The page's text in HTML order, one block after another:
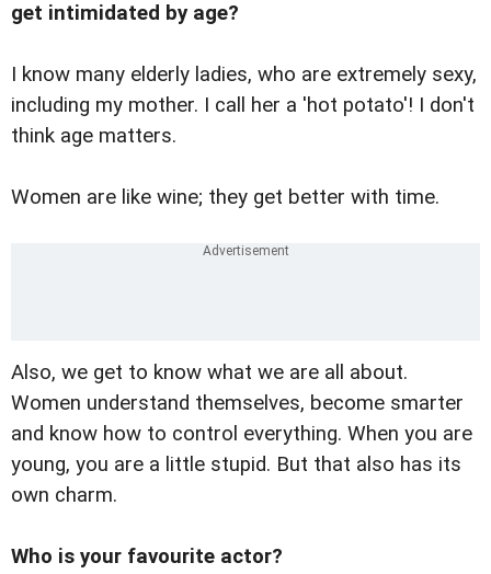
get intimidated by age?
I know many elderly ladies, who are extremely sexy,
including my mother. I call her a 'hot potato'! I don't
think age matters.
Women are like wine; they get better with time.
Also, we get to know what we are all about.
Women understand themselves, become smarter
and know how to control everything. When you are
young, you are a little stupid. But that also has its
own charm.
Who is your favourite actor?